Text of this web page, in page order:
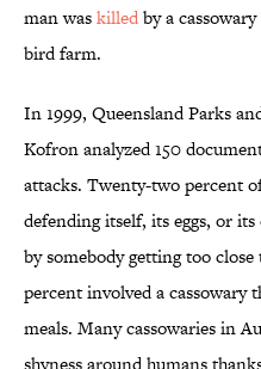
man waskilledby a
bird farm.
In 1999, Queensland Parks
Kofron analyzed 150
attacks. Twenty-two percent
defending itself, its eggs, or
by somebody getting too close
percent involved a cassowary
meals. Many cassowaries in
shyness around humans